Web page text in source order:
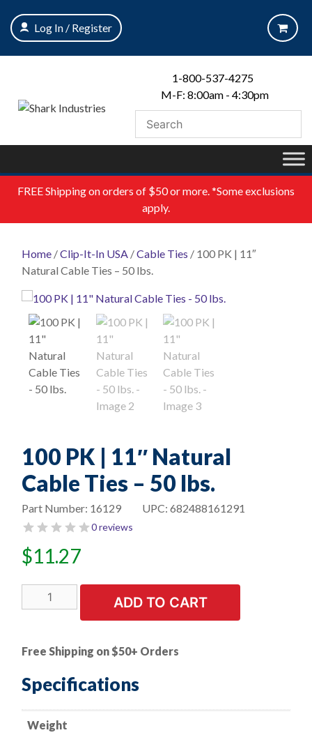
content
Log In / Register
1-800-537-4275
M-F: 8:00am - 4:30pm
FREEShipping on orders of $50 or more. *Some exclusions
apply.
Home /Clip-It-In USA /Cable Ties / 100 PK | 11″
Natural Cable Ties – 50 lbs.
100 PK | 11″ Natural
Cable Ties – 50 lbs.
UPC: 682488161291
Part Number: 16129
0 reviews
$11.27
PK
Natural
Cable
Ties
-
50
ADD TO CART
Free Shipping on $50+ Orders
Specifications
Weight